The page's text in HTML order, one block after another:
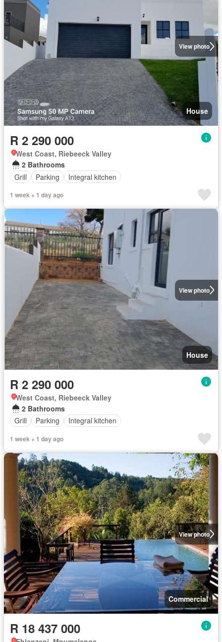
View photo
House
R 2 290 000
West Coast, Riebeeck Valley
2 Bathrooms
Grill
Parking Integral kitchen
1 week + 1 day ago
View photo
House
R 2 290 000
West Coast, Riebeeck Valley
2 Bathrooms
Grill
Parking Integral kitchen
1 week + 1 day ago
View photo
Commercial
R 18 437 000